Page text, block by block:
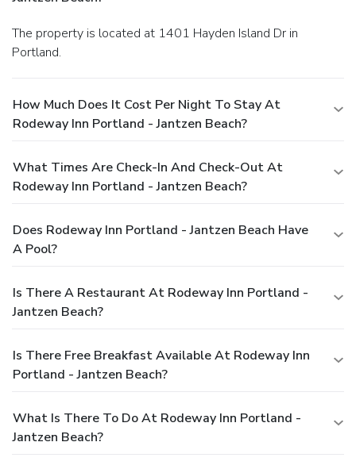
The property is located at 1401 Hayden Island Dr in
Portland.
How Much Does It Cost Per Night To Stay At
Rodeway Inn Portland - Jantzen Beach?
What Times Are Check-In And Check-Out At
Rodeway Inn Portland - Jantzen Beach?
Does Rodeway Inn Portland - Jantzen Beach Have
A Pool?
Is There A Restaurant At Rodeway Inn Portland -
Jantzen Beach?
Is There Free Breakfast Available At Rodeway Inn
Portland - Jantzen Beach?
What Is There To Do At Rodeway Inn Portland -
Jantzen Beach?